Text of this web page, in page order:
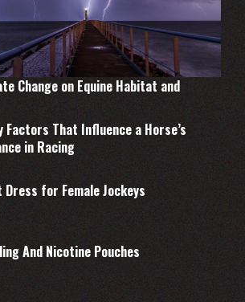
Change on Equine Habitat and
Factors That Influence a Horse’s
in Racing
Dress for Female Jockeys
And Nicotine Pouches